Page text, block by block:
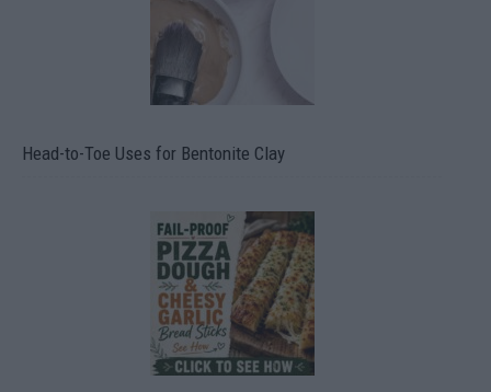
Head-to-Toe Uses for Bentonite Clay